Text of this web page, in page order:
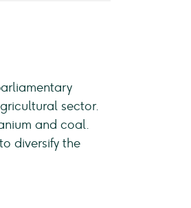
sector.
and coal.
diversify the